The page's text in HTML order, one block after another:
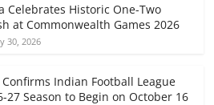
Celebrates Historic One-Two
at Commonwealth Games 2026
30, 2026
Confirms Indian Football League
27 Season to Begin on October 16